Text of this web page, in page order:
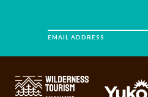
EMAIL ADDRESS